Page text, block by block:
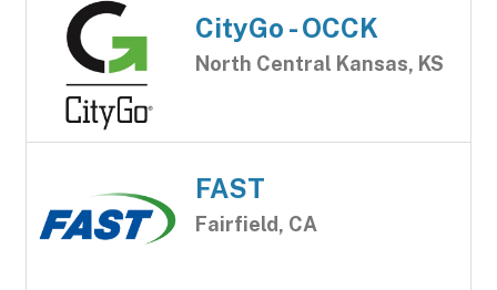
CityGo - OCCK
North Central Kansas, KS
FAST
Fairfield, CA